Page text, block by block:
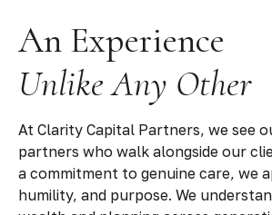
An Experience
Unlike Any Other
At Clarity Capital Partners, we see
partners who walk alongside our
a commitment to genuine care, we
humility, and purpose. We